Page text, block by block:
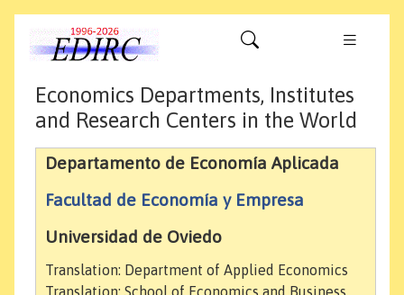
Economics Departments, Institutes
and Research Centers in the World
Departamento de Economía Aplicada
Facultad de Economía y Empresa
Universidad de Oviedo
Translation: Department of Applied Economics
Translation: School of Economics and Business